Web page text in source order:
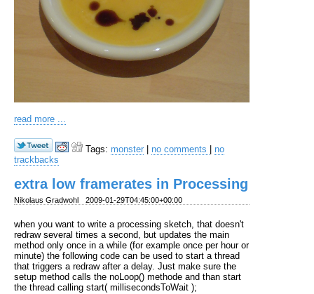
read more ...
Tags: monster no comments
no
trackbacks
extra low framerates in Processing
Nikolaus Gradwohl 2009-01-29T04:45:00+00:00
when you want to write a processing sketch, that doesn't
redraw several times a second, but updates the main
method only once in a while (for example once per hour or
minute) the following code can be used to start a thread
that triggers a redraw after a delay. Just make sure the
setup method calls the noLoop() methode and than start
the thread calling start( millisecondsToWait );